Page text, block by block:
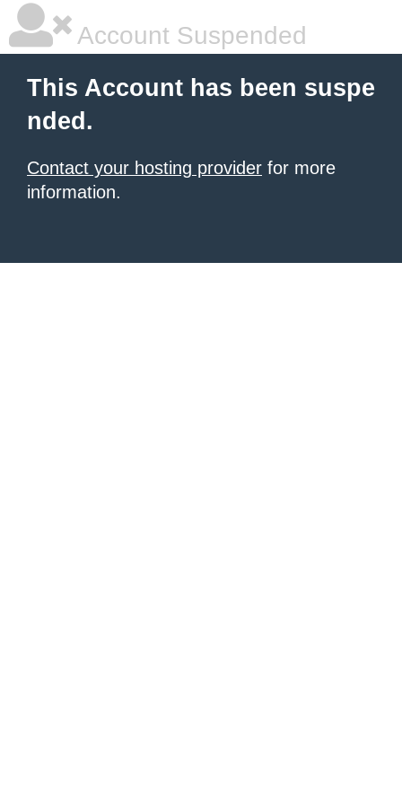
Account Suspended
This Account has been suspe
nded.
Contact your hosting provider for more
information.